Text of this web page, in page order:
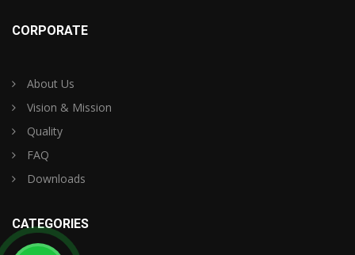
CORPORATE
About Us
Vision & Mission
Quality
FAQ
Downloads
CATEGORIES